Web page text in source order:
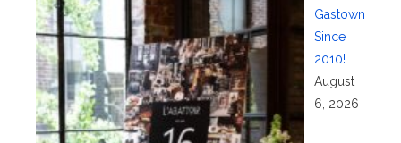
Gastown
Since
2010!
August
6, 2026